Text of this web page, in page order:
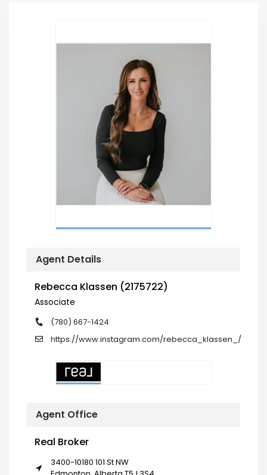
Agent Details
Rebecca Klassen (2175722)
Associate
(780) 667-1424
https://www.instagram.com/rebecca_klassen_/
Agent Office
Real Broker
3400-10180 101 St NW